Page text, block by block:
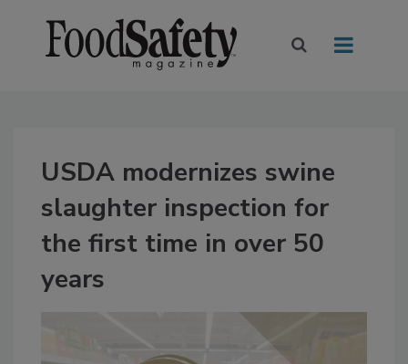
USDA modernizes swine
slaughter inspection for
the first time in over 50
years